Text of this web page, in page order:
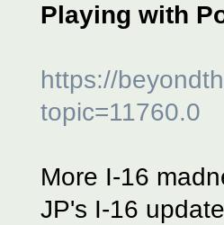
Playing with
https://
topic=11760.0
More I-16
JP's I-16